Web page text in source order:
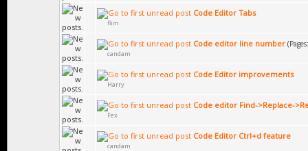
Code Editor Tabs
flim
Code editor line number
candam
Code Editor improvements
Harry
Code editor Find->Replace-
Fex
Code Editor Ctrl+d feature
candam